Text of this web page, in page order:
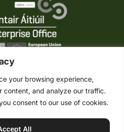
your browsing experience,
content, and analyze our traffic.
consent to our use of cookies.
All
(0) 95 21861
(0) 87 2485422